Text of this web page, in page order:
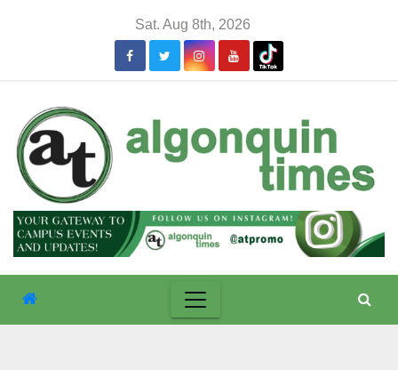
Sat. Aug 8th, 2026